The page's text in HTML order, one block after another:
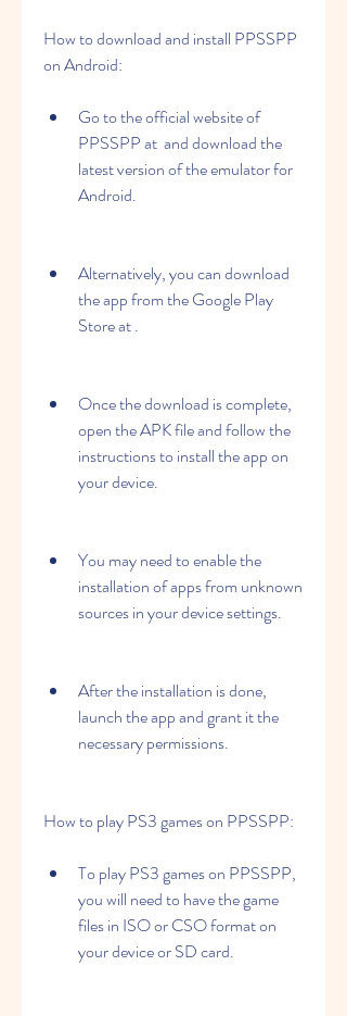
How to download and install PPSSPP
on Android:
Go to the official website of
PPSSPP at  and download the
latest version of the emulator for
Android.
Alternatively, you can download
the app from the Google Play
Store at .
Once the download is complete,
open the APK file and follow the
instructions to install the app on
your device.
You may need to enable the
installation of apps from unknown
sources in your device settings.
After the installation is done,
launch the app and grant it the
necessary permissions.
How to play PS3 games on PPSSPP:
To play PS3 games on PPSSPP,
you will need to have the game
files in ISO or CSO format on
your device or SD card.